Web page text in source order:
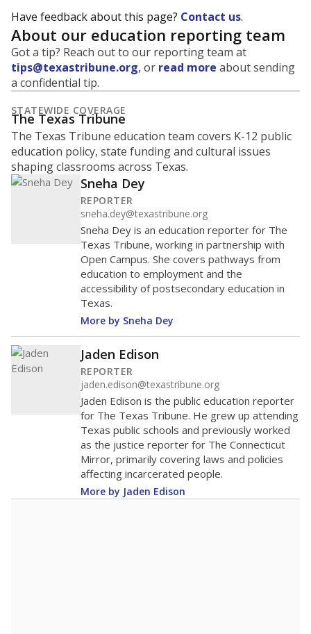
Have feedback about this page? Contact us.
About our education reporting team
Got a tip? Reach out to our reporting team at
tips@texastribune.org, or read more about sending
a confidential tip.
STATEWIDE COVERAGE
The Texas Tribune
The Texas Tribune education team covers K-12 public
education policy, state funding and cultural issues
shaping classrooms across Texas.
Sneha Dey
REPORTER
sneha.dey@texastribune.org
Sneha Dey is an education reporter for The
Texas Tribune, working in partnership with
Open Campus. She covers pathways from
education to employment and the
accessibility of postsecondary education in
Texas.
More by Sneha Dey
Jaden Edison
REPORTER
jaden.edison@texastribune.org
Jaden Edison is the public education reporter
for The Texas Tribune. He grew up attending
Texas public schools and previously worked
as the justice reporter for The Connecticut
Mirror, primarily covering laws and policies
affecting incarcerated people.
More by Jaden Edison